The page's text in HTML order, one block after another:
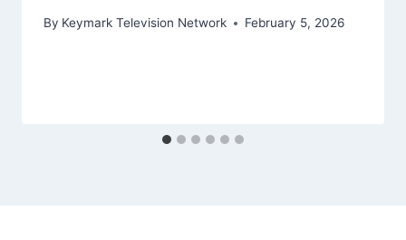
By Keymark Television Network February 5, 2026